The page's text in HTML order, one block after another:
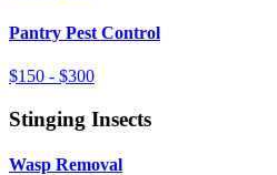
Pantry Pest Control
$150 - $300
Stinging Insects
Wasp Removal